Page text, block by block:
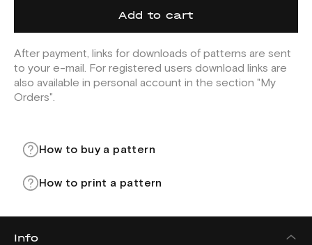
Add to cart
After payment, links for downloads of patterns are sent
to your e-mail. For registered users download links are
also available in personal account in the section "My
Orders".
How to buy a pattern
How to print a pattern
Info